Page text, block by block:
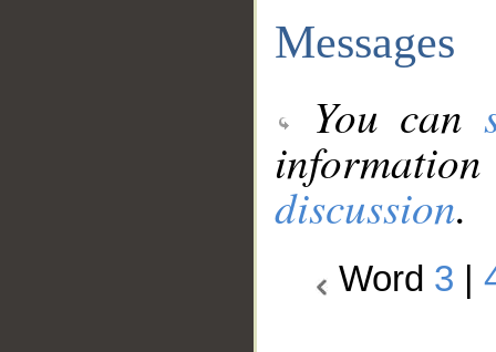
Messages
You can
discussion.
Word 3